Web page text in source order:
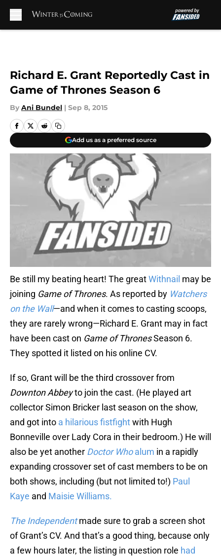
Richard E. Grant Reportedly Cast in
Game of Thrones Season 6
By Ani Bundel | Sep 8, 2015
Add us as a preferred source
Be still my beating heart! The greatWithnail may be
joining Game of Thrones. As reported by Watchers
on the Wall—and when it comes to casting scoops,
they are rarely wrong—Richard E. Grant may in fact
have been cast on Game of ThronesSeason 6.
They spotted it listed on his online CV.
If so, Grant will be the third crossover from
Downton Abbeyto join the cast. (He played art
collector Simon Bricker last season on the show,
and got into a hilarious fistfightwith Hugh
Bonneville over Lady Cora in their bedroom.) He will
also be yet another Doctor Whoalum in a rapidly
expanding crossover set of cast members to be on
both shows, including (but not limited to!) Paul
Kaye and Maisie Williams.
The Independentmade sure to grab a screen shot
of Grant’s CV. And that’s a good thing, because only
a few hours later, the listing in question role had